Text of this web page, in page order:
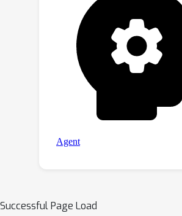
Successful Page Load